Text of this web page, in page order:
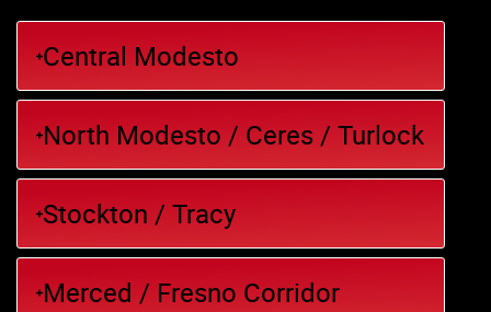
Central Modesto
North Modesto / Ceres / Turlock
Stockton / Tracy
Merced / Fresno Corridor